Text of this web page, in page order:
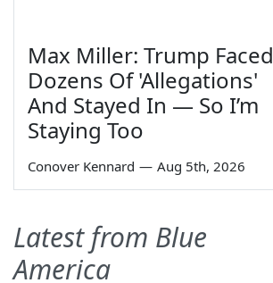
Max Miller: Trump Faced
Dozens Of 'Allegations'
And Stayed In — So I’m
Staying Too
Conover Kennard — Aug 5th, 2026
Latest from Blue
America